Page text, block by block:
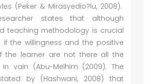
(Peker & Mirasyedio?lu, 2008).
states that although
teaching methodology is crucial
if the willingness and the positive
the learner are not there all the
vain (Abu-Melhim (2009). The
by (Hashwani, 2008) that